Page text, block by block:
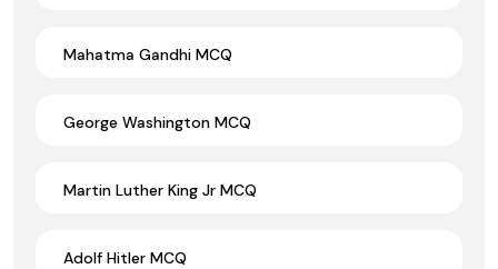
Mahatma Gandhi MCQ
George Washington MCQ
Martin Luther King Jr MCQ
Adolf Hitler MCQ